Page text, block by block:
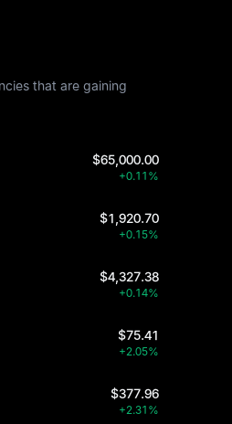
that are gaining
$65,000.00
+0.11%
$1,920.70
+0.15%
$4,327.38
+0.14%
$75.41
+2.05%
$377.96
+2.31%